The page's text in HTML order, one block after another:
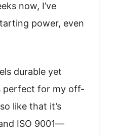
now, I’ve
power, even
durable yet
perfect for my off-
like that it’s
ISO 9001—